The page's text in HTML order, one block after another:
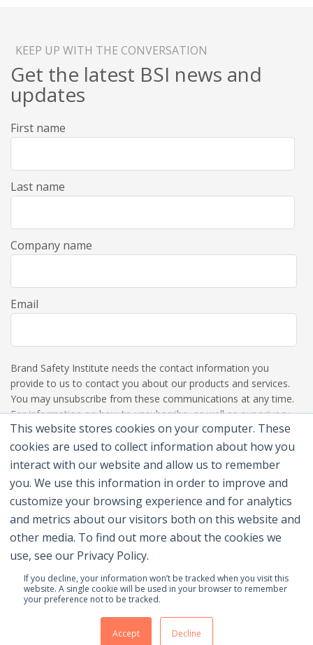
This website stores cookies on your computer. These
cookies are used to collect information about how you
interact with our website and allow us to remember
you. We use this information in order to improve and
customize your browsing experience and for analytics
and metrics about our visitors both on this website and
other media. To find out more about the cookies we
use, see our Privacy Policy.
If you decline, your information won’t be tracked when you visit this
website. A single cookie will be used in your browser to remember
your preference not to be tracked.
Accept Decline
KEEP UP WITH THE CONVERSATION
Get the latest BSI news and
updates
First name
Last name
Company name
Email
Brand Safety Institute needs the contact information you
provide to us to contact you about our products and services.
You may unsubscribe from these communications at any time.
For information on how to unsubscribe, as well as our privacy
practices and commitment to protecting your privacy, please
review our Privacy Policy.
© 2026 Brand Safety Institute |
Contact Us